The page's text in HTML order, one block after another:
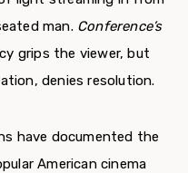
man. Conference’s
grips the viewer, but
denies resolution.
have documented the
American cinema